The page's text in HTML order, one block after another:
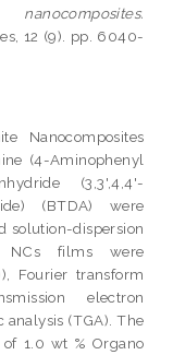
12 (9). pp. 6040-
Nanocomposites
(4-Aminophenyl
(3,3',4,4'-
(BTDA) were
solution-dispersion
NCs films were
Fourier transform
electron
(TGA). The
1.0 wt % Organo